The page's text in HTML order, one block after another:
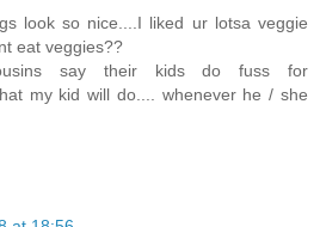
look so nice....I liked ur lotsa veggie
eat veggies??
say their kids do fuss for
my kid will do.... whenever he / she